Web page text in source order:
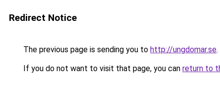
Redirect Notice
The previous page is sending you to http://ungdomar.se.
If you do not want to visit that page, you can return to